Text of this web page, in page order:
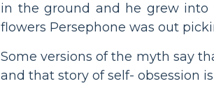
in the ground and he grew into
flowers Persephone was out
Some versions of the myth say
and that story of self- obsession